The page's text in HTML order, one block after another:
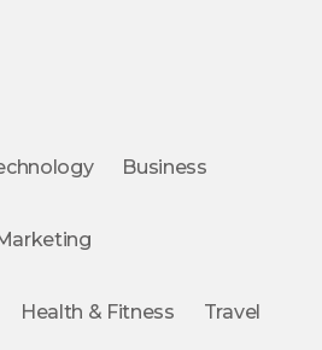
Business
Health & Fitness Travel